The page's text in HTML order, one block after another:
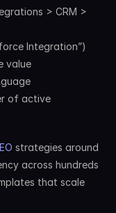
> CRM >
Integration”)
value
of active
strategies around
across hundreds
that scale